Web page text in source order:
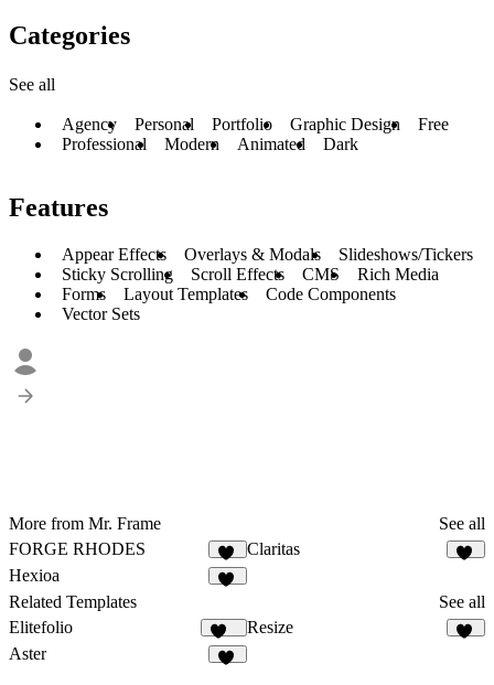
Categories
See all
Agency Personal Portfolio Graphic Design
Free
Professional
Modern Animated Dark
Features
Appear Effects Overlays & Modals
Slideshows/Tickers
Sticky Scrolling
Scroll Effects CMS
Rich Media
Forms
Layout Templates
Code Components
Vector Sets
More from Mr. Frame
See all
FORGE RHODES
40
Claritas
Hexioa
Related Templates
See all
Elitefolio
195
Resize
Aster